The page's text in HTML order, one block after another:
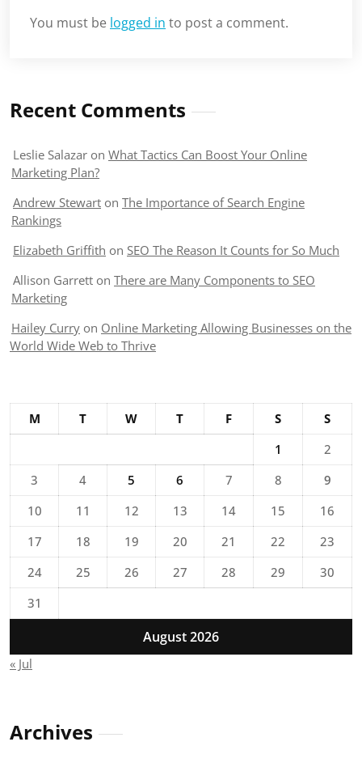
You must be logged in to post a comment.
Recent Comments
Leslie Salazar on What Tactics Can Boost Your Online
Marketing Plan?
Andrew Stewart on The Importance of Search Engine
Rankings
Elizabeth Griffith on SEO The Reason It Counts for So Much
Allison Garrett on There are Many Components to SEO
Marketing
Hailey Curry on Online Marketing Allowing Businesses on the
World Wide Web to Thrive
August 2026
M T W T F S
S
1
2
3
4 5 6 7 8
9
10
11 12 13 14 15
16
17
18 19 20 21 22
23
24
25 26 27 28 29
30
31
« Jul
Archives